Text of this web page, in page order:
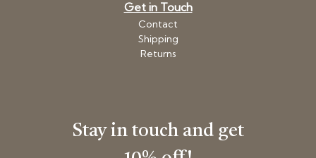
Get in Touch
Contact
Shipping
Returns
Stay in touch and get